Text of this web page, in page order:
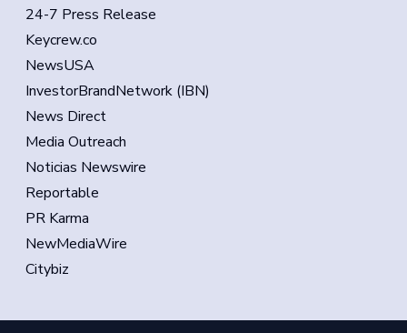
24-7 Press Release
Keycrew.co
NewsUSA
InvestorBrandNetwork (IBN)
News Direct
Media Outreach
Noticias Newswire
Reportable
PR Karma
NewMediaWire
Citybiz